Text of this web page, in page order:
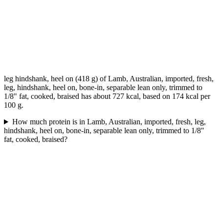
leg hindshank, heel on (418 g) of Lamb, Australian, imported, fresh,
leg, hindshank, heel on, bone-in, separable lean only, trimmed to
1/8" fat, cooked, braised has about 727 kcal, based on 174 kcal per
100 g.
How much protein is in Lamb, Australian, imported, fresh, leg,
hindshank, heel on, bone-in, separable lean only, trimmed to 1/8"
fat, cooked, braised?